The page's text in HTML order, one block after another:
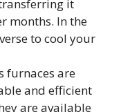
it
months. In the
to cool your
furnaces are
and efficient
are available